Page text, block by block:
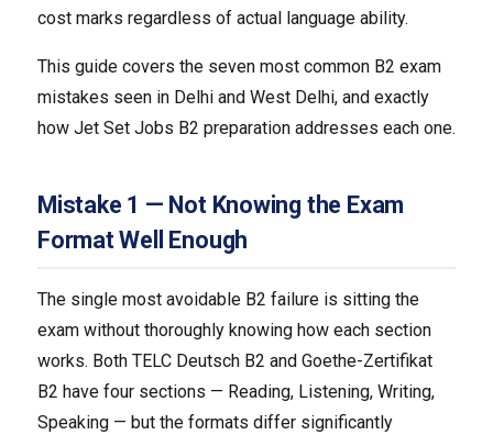
cost marks regardless of actual language ability.
This guide covers the seven most common B2 exam
mistakes seen in Delhi and West Delhi, and exactly
how Jet Set Jobs B2 preparation addresses each one.
Mistake 1 — Not Knowing the Exam
Format Well Enough
The single most avoidable B2 failure is sitting the
exam without thoroughly knowing how each section
works. Both TELC Deutsch B2 and Goethe-Zertifikat
B2 have four sections — Reading, Listening, Writing,
Speaking — but the formats differ significantly